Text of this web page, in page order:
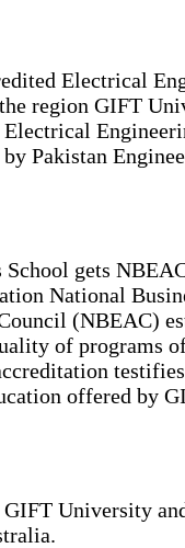
Electrical
region GIFT
Pakistan
School gets
National
(NBEAC)
of programs
offered by
GIFT University